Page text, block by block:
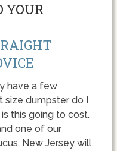
YOUR
have a few
dumpster do I
this going to cost.
one of our
New Jersey will